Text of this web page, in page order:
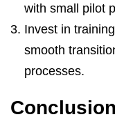
with small pilot
Invest in
smooth
processes.
Conclusion